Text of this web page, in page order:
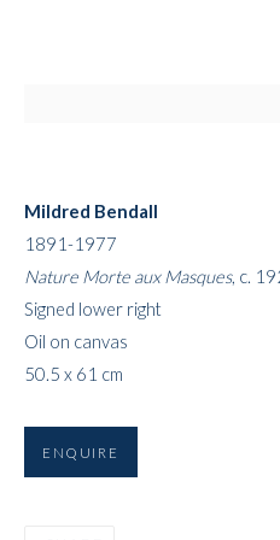
Mildred Bendall
1891-1977
Nature Morte aux Masques, c.
Signed lower right
Oil on canvas
50.5 x 61 cm
ENQUIRE